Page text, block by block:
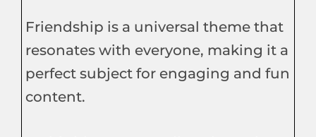
Friendship is a universal theme that
resonates with everyone, making it a
perfect subject for engaging and fun
content.